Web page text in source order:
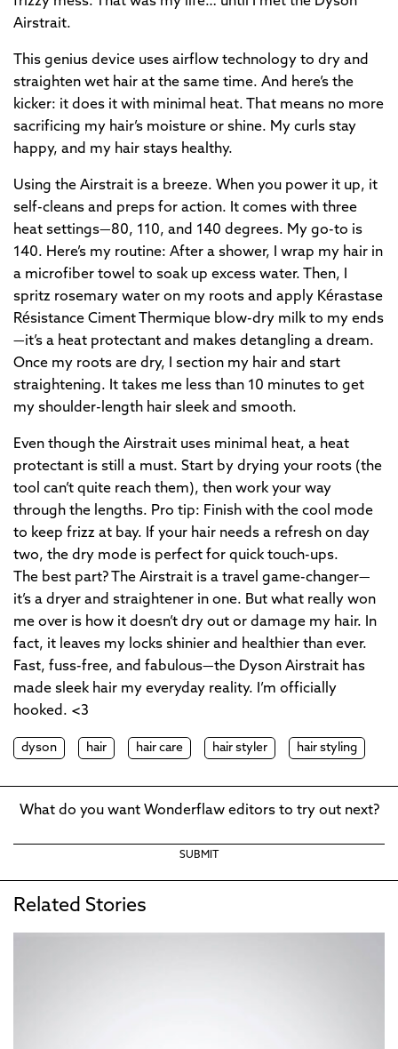
Airstrait.
This genius device uses airflow technology to dry and
straighten wet hair at the same time. And here’s the
kicker: it does it with minimal heat. That means no more
sacrificing my hair’s moisture or shine. My curls stay
happy, and my hair stays healthy.
Using the Airstrait is a breeze. When you power it up, it
self-cleans and preps for action. It comes with three
heat settings—80, 110, and 140 degrees. My go-to is
140. Here’s my routine: After a shower, I wrap my hair in
a microfiber towel to soak up excess water. Then, I
spritz rosemary water on my roots and apply Kérastase
Résistance Ciment Thermique blow-dry milk to my ends
—it’s a heat protectant and makes detangling a dream.
Once my roots are dry, I section my hair and start
straightening. It takes me less than 10 minutes to get
my shoulder-length hair sleek and smooth.
Even though the Airstrait uses minimal heat, a heat
protectant is still a must. Start by drying your roots (the
tool can’t quite reach them), then work your way
through the lengths. Pro tip: Finish with the cool mode
to keep frizz at bay. If your hair needs a refresh on day
two, the dry mode is perfect for quick touch-ups.
The best part? The Airstrait is a travel game-changer—
it’s a dryer and straightener in one. But what really won
me over is how it doesn’t dry out or damage my hair. In
fact, it leaves my locks shinier and healthier than ever.
Fast, fuss-free, and fabulous—the Dyson Airstrait has
made sleek hair my everyday reality. I’m officially
hooked. <3
dyson hair hair care hair styler hair styling
What do you want Wonderflaw editors to try out next?
SUBMIT
Related Stories